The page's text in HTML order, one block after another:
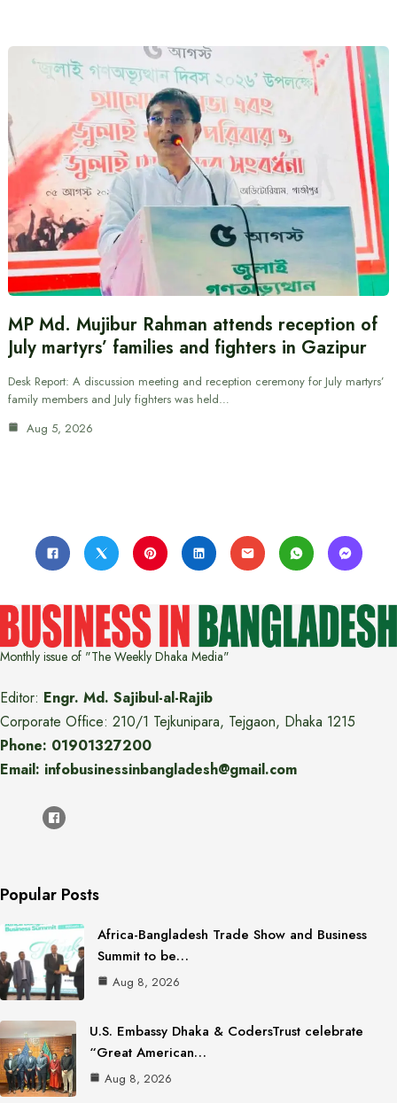
MP Md. Mujibur Rahman attends reception of
July martyrs’ families and fighters in Gazipur
Desk Report: A discussion meeting and reception ceremony for July martyrs’
family members and July fighters was held…
Aug 5, 2026
Monthly issue of "The Weekly Dhaka Media"
Editor: Engr. Md. Sajibul-al-Rajib
Corporate Office: 210/1 Tejkunipara, Tejgaon, Dhaka 1215
Phone: 01901327200
Email: infobusinessinbangladesh@gmail.com
Popular Posts
Africa-Bangladesh Trade Show and Business
Summit to be…
Aug 8, 2026
U.S. Embassy Dhaka & CodersTrust celebrate
“Great American…
Aug 8, 2026